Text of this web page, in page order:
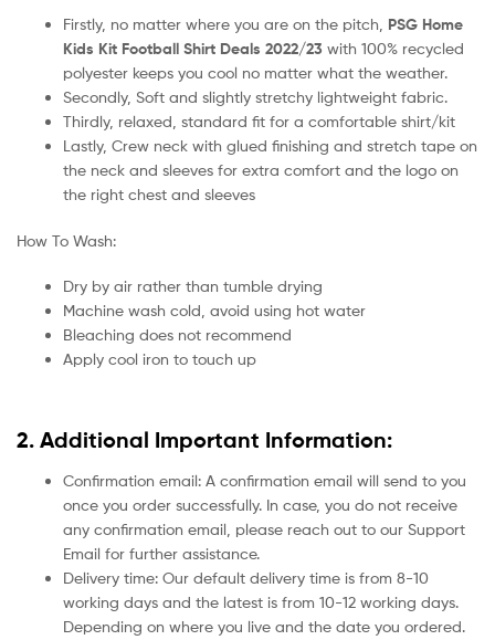
Firstly, no matter where you are on the pitch, PSG Home
Kids Kit Football Shirt Deals 2022/23 with 100% recycled
polyester keeps you cool no matter what the weather.
Secondly, Soft and slightly stretchy lightweight fabric.
Thirdly, relaxed, standard fit for a comfortable shirt/kit
Lastly, Crew neck with glued finishing and stretch tape on
the neck and sleeves for extra comfort and the logo on
the right chest and sleeves
How To Wash:
Dry by air rather than tumble drying
Machine wash cold, avoid using hot water
Bleaching does not recommend
Apply cool iron to touch up
2. Additional Important Information:
Confirmation email: A confirmation email will send to you
once you order successfully. In case, you do not receive
any confirmation email, please reach out to our Support
Email for further assistance.
Delivery time: Our default delivery time is from 8-10
working days and the latest is from 10-12 working days.
Depending on where you live and the date you ordered.